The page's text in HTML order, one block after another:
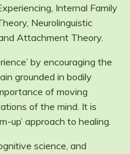
Internal Family
Neurolinguistic
Attachment Theory.
by encouraging the
grounded in bodily
of moving
of the mind. It is
up’ approach to healing.
science, and